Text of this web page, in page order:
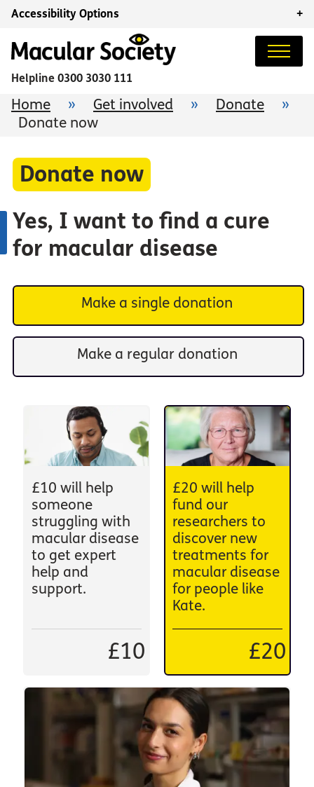
Accessibility Options +
Helpline 0300 3030 111
Home » Get involved » Donate
»
Donate now
Donate now
Yes, I want to find a cure
for macular disease
Make a single donation
Make a regular donation
£10 will help
someone
struggling with
macular disease
to get expert
help and
support.
£10
£20 will help
fund our
researchers to
discover new
treatments for
macular disease
for people like
Kate.
£20